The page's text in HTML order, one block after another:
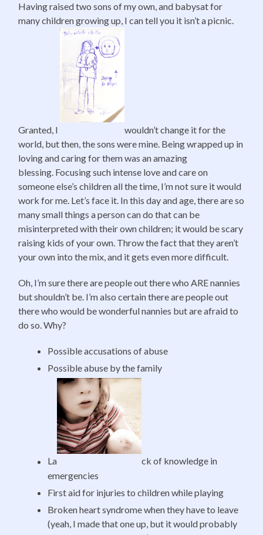
Having raised two sons of my own, and babysat for
many children growing up, I can tell you it isn’t a picnic.
Granted, I
wouldn’t change it for the
world, but then, the sons were mine. Being wrapped up in
loving and caring for them was an amazing
blessing. Focusing such intense love and care on
someone else’s children all the time, I’m not sure it would
work for me. Let’s face it. In this day and age, there are so
many small things a person can do that can be
misinterpreted with their own children; it would be scary
raising kids of your own. Throw the fact that they aren’t
your own into the mix, and it gets even more difficult.
Oh, I’m sure there are people out there who ARE nannies
but shouldn’t be. I’m also certain there are people out
there who would be wonderful nannies but are afraid to
do so. Why?
Possible accusations of abuse
Possible abuse by the family
La
ck of knowledge in
emergencies
First aid for injuries to children while playing
Broken heart syndrome when they have to leave
(yeah, I made that one up, but it would probably